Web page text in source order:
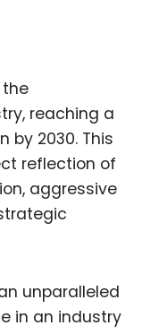
the
reaching a
by 2030. This
reflection of
aggressive
unparalleled
in an industry